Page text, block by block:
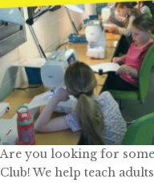
Are you looking for
Club! We help teach